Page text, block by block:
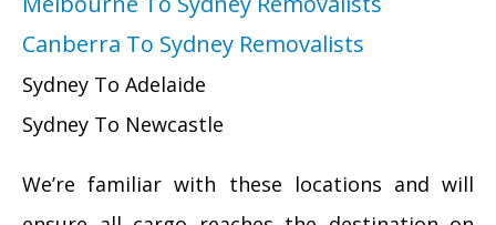
Canberra To Sydney Removalists
Sydney To Adelaide
Sydney To Newcastle
We’re familiar with these locations and will